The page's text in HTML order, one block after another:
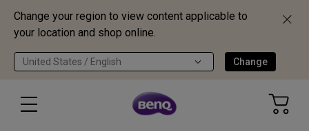
Change your region to view content applicable to
your location and shop online.
United States / English Change